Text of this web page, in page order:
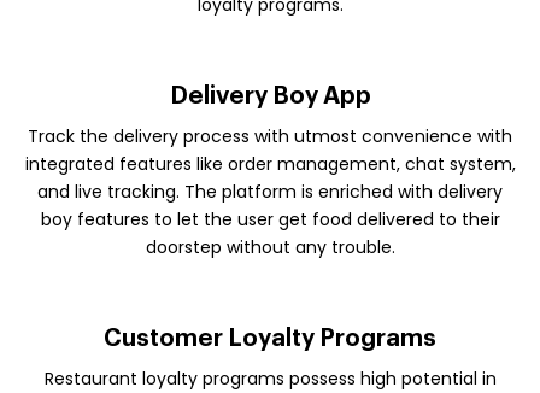
loyalty programs.
Delivery Boy App
Track the delivery process with utmost convenience with
integrated features like order management, chat system,
and live tracking. The platform is enriched with delivery
boy features to let the user get food delivered to their
doorstep without any trouble.
Customer Loyalty Programs
Restaurant loyalty programs possess high potential in